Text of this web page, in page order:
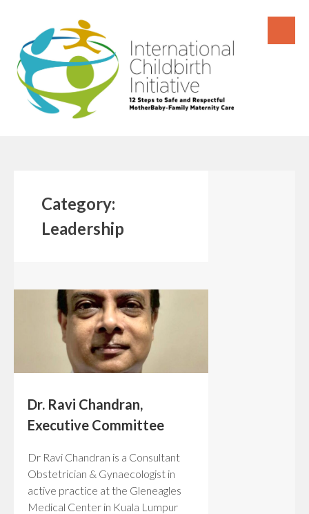
content
Category:
Leadership
Dr. Ravi Chandran,
Executive Committee
Dr Ravi Chandran is a Consultant
Obstetrician & Gynaecologist in
active practice at the Gleneagles
Medical Center in Kuala Lumpur